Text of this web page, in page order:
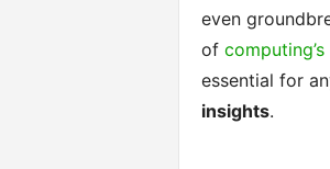
even
of
essential for
insights.